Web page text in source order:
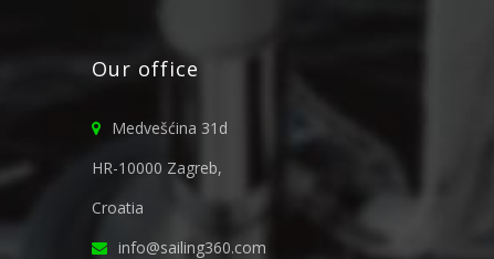
Our office
Medvešćina 31d
HR-10000 Zagreb,
Croatia
info@sailing360.com